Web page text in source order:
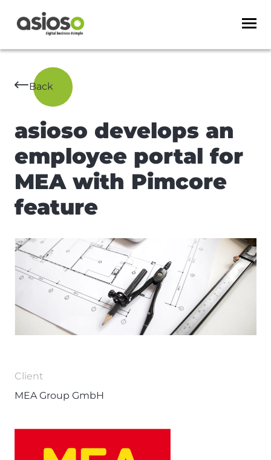
Back
asioso develops an
employee portal for
MEA with Pimcore
feature
Client
MEA Group GmbH